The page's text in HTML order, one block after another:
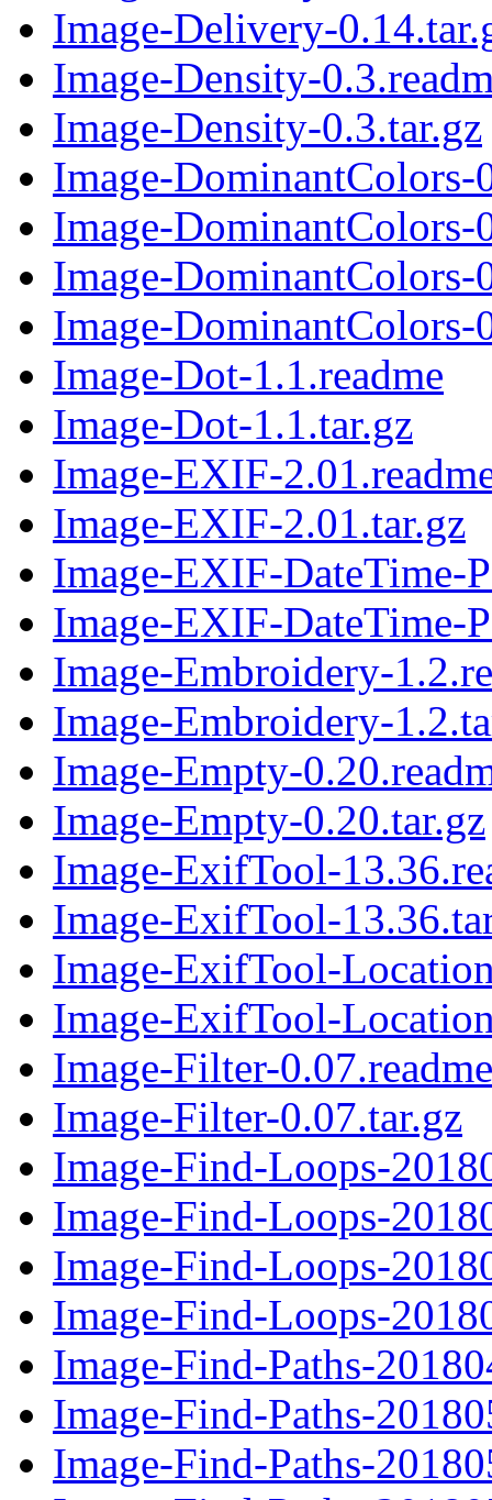
Image-Delivery-
Image-Density-
Image-Density-0.3.tar.gz
Image-DominantColors-
Image-DominantColors-
Image-DominantColors-
Image-DominantColors-
Image-Dot-1.1.readme
Image-Dot-1.1.tar.gz
Image-EXIF-
Image-EXIF-2.01.tar.gz
Image-EXIF-DateTime-
Image-EXIF-DateTime-
Image-Embroidery-
Image-Embroidery-
Image-Empty-
Image-Empty-0.20.tar.gz
Image-ExifTool-
Image-ExifTool-
Image-ExifTool-
Image-ExifTool-
Image-Filter-0.07.readme
Image-Filter-0.07.tar.gz
Image-Find-Loops-
Image-Find-Loops-
Image-Find-Loops-
Image-Find-Loops-
Image-Find-Paths-
Image-Find-Paths-
Image-Find-Paths-